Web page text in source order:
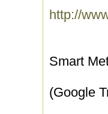
http://
Smart
(Google